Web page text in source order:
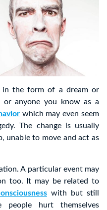
in the form of a dream or
anyone you know as a
which may even seem
The change is usually
unable to move and act as
A particular event may
too. It may be related to
with but still
people hurt themselves